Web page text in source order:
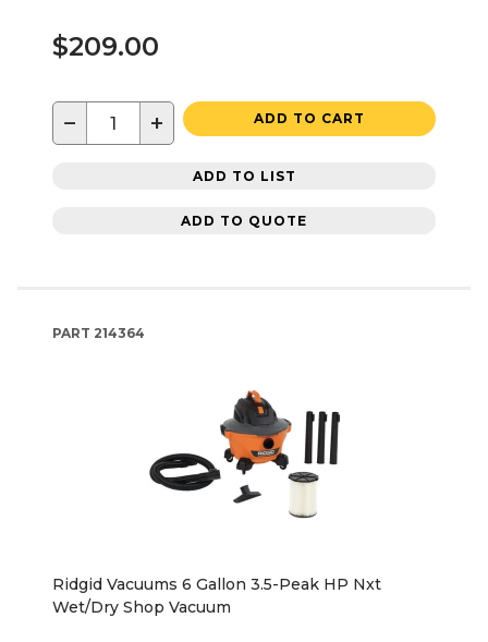
$209.00
− + ADD TO CART
ADD TO LIST
ADD TO QUOTE
PART 214364
Ridgid Vacuums 6 Gallon 3.5-Peak HP Nxt
Wet/Dry Shop Vacuum